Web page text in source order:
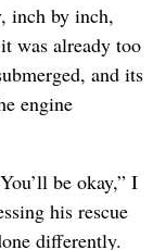
inch by inch,
was already too
and its
engine
be okay,” I
his rescue
differently.